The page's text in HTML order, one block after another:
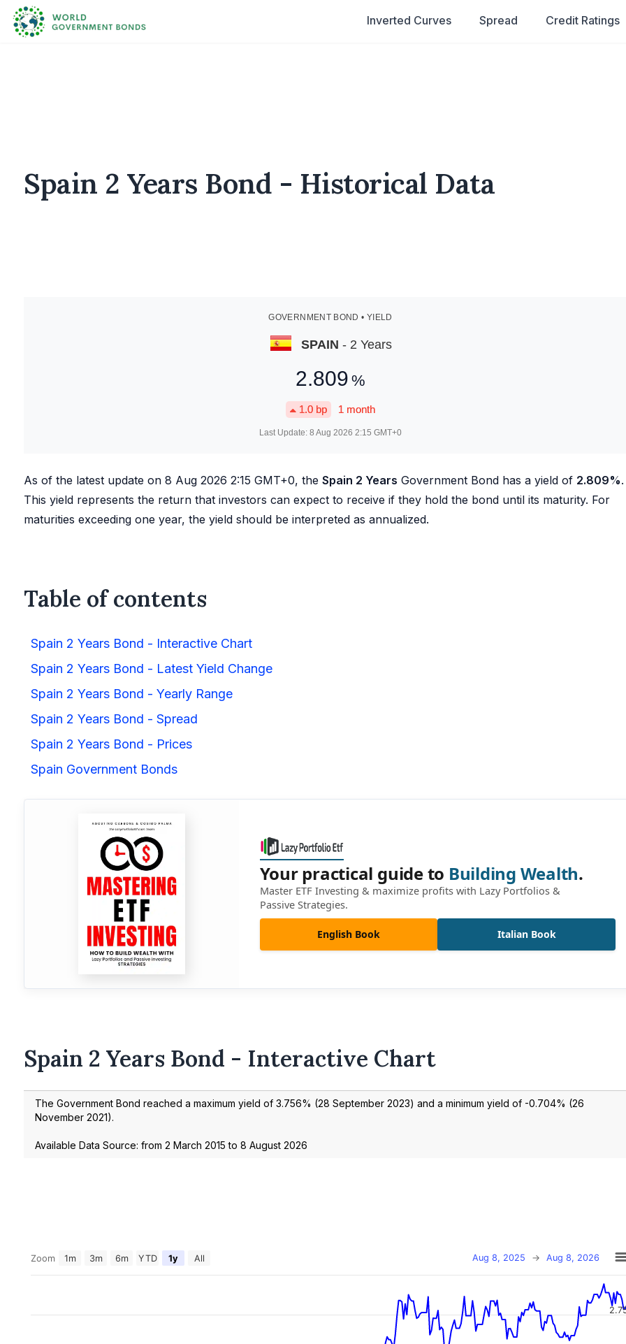
Inverted Curves Spread Credit Ratings
Spain 2 Years Bond - Historical Data
GOVERNMENT BOND • YIELD
SPAIN - 2 Years
2.809 %
1.0 bp 1 month
Last Update: 8 Aug 2026 2:15 GMT+0
As of the latest update on 8 Aug 2026 2:15 GMT+0, the Spain 2 Years Government Bond has a yield of 2.809%.
This yield represents the return that investors can expect to receive if they hold the bond until its maturity. For
maturities exceeding one year, the yield should be interpreted as annualized.
Table of contents
Spain 2 Years Bond - Interactive Chart
Spain 2 Years Bond - Latest Yield Change
Spain 2 Years Bond - Yearly Range
Spain 2 Years Bond - Spread
Spain 2 Years Bond - Prices
Spain Government Bonds
Your practical guide to Building Wealth.
Master ETF Investing & maximize profits with Lazy Portfolios &
Passive Strategies.
English Book Italian Book
Spain 2 Years Bond - Interactive Chart
The Government Bond reached a maximum yield of 3.756% (28 September 2023) and a minimum yield of -0.704% (26
November 2021).
Available Data Source: from 2 March 2015 to 8 August 2026
Zoom 1m 3m 6m YTD 1y All Aug 8, 2025 → Aug 8, 2026